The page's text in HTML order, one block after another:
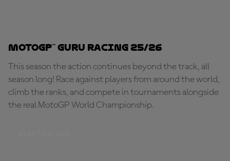
MotoGP™ Guru Racing 25/26
This season the action continues beyond the track, all
season long! Race against players from around the world,
climb the ranks, and compete in tournaments alongside
the real MotoGP World Championship.